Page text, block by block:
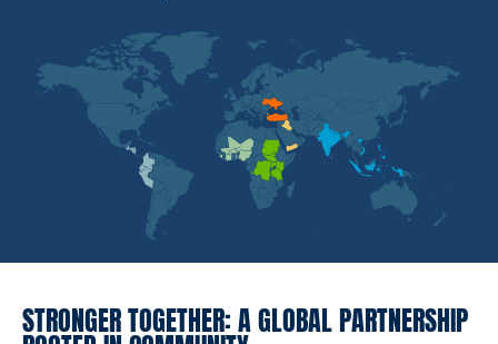
STRONGER TOGETHER: A GLOBAL PARTNERSHIP